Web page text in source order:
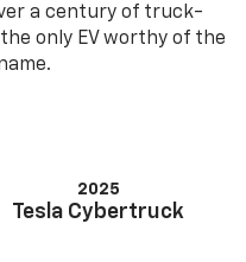
a century of truck-
only EV worthy of the
2025
Tesla Cybertruck